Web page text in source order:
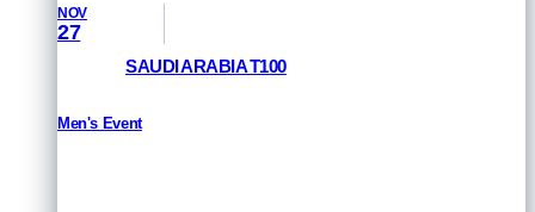
NOV
27
SAUDI ARABIA T100
Men's Event